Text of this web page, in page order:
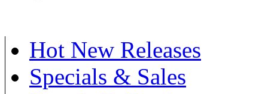
Hot New Releases
Specials & Sales